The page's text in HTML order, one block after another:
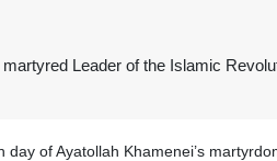
Leader of the Islamic
of Ayatollah Khamenei’s